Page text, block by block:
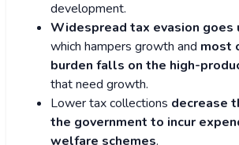
development.
Widespread tax evasion goes
which hampers growth and most
burden falls on the high-
that need growth.
Lower tax collections decrease
the government to incur
welfare schemes.